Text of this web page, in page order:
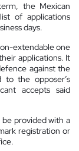
the Mexican
of applications
days.
extendable one
applications. It
against the
the opposer’s
accepts said
provided with a
registration or